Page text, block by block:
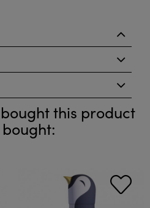
this product